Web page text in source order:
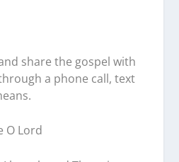
share the gospel with
a phone call, text
O Lord